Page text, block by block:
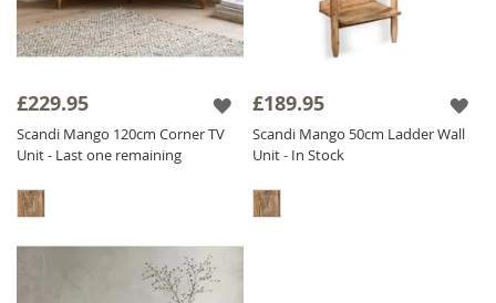
£229.95
Scandi Mango 120cm Corner TV
Unit - Last one remaining
£189.95
Scandi Mango 50cm Ladder Wall
Unit - In Stock